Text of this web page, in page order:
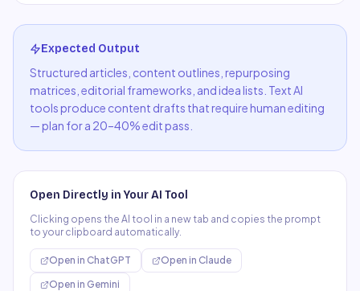
Expected Output
Structured articles, content outlines, repurposing
matrices, editorial frameworks, and idea lists. Text AI
tools produce content drafts that require human editing
— plan for a 20–40% edit pass.
Open Directly in Your AI Tool
Clicking opens the AI tool in a new tab and copies the prompt
to your clipboard automatically.
Open in ChatGPT Open in Claude
Open in Gemini